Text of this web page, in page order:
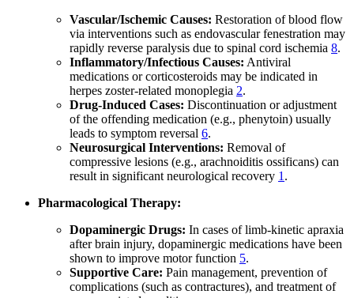
Vascular/Ischemic Causes: Restoration of blood flow
via interventions such as endovascular fenestration may
rapidly reverse paralysis due to spinal cord ischemia 8.
Inflammatory/Infectious Causes: Antiviral
medications or corticosteroids may be indicated in
herpes zoster-related monoplegia 2.
Drug-Induced Cases: Discontinuation or adjustment
of the offending medication (e.g., phenytoin) usually
leads to symptom reversal 6.
Neurosurgical Interventions: Removal of
compressive lesions (e.g., arachnoiditis ossificans) can
result in significant neurological recovery 1 .
Pharmacological Therapy:
Dopaminergic Drugs: In cases of limb-kinetic apraxia
after brain injury, dopaminergic medications have been
shown to improve motor function 5.
Supportive Care: Pain management, prevention of
complications (such as contractures), and treatment of